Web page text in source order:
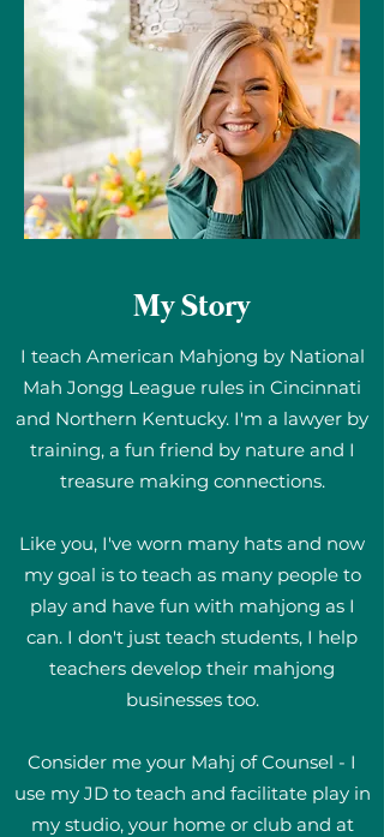
My Story
I teach American Mahjong by National
Mah Jongg League rules in Cincinnati
and Northern Kentucky. I'm a lawyer by
training, a fun friend by nature and I
treasure making connections.
Like you, I've worn many hats and now
my goal is to teach as many people to
play and have fun with mahjong as I
can. I don't just teach students, I help
teachers develop their mahjong
businesses too.
Consider me your Mahj of Counsel - I
use my JD to teach and facilitate play in
my studio, your home or club and at